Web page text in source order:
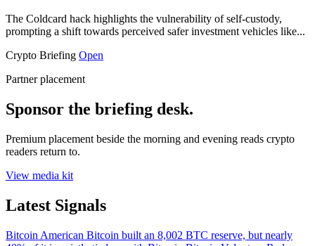
The Coldcard hack highlights the vulnerability of self-custody,
prompting a shift towards perceived safer investment vehicles like...
Crypto Briefing Open
Partner placement
Sponsor the briefing desk.
Premium placement beside the morning and evening reads crypto
readers return to.
View media kit
Latest Signals
Bitcoin American Bitcoin built an 8,002 BTC reserve, but nearly